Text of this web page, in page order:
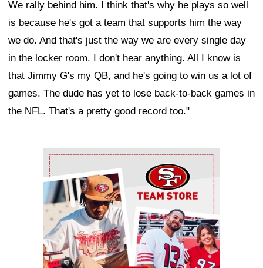
We rally behind him. I think that's why he plays so well
is because he's got a team that supports him the way
we do. And that's just the way we are every single day
in the locker room. I don't hear anything. All I know is
that Jimmy G's my QB, and he's going to win us a lot of
games. The dude has yet to lose back-to-back games in
the NFL. That's a pretty good record too."
Ad Block